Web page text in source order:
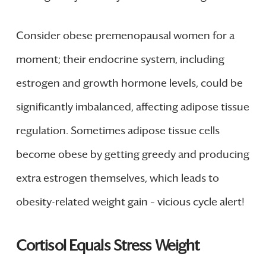
Consider obese premenopausal women for a
moment; their endocrine system, including
estrogen and growth hormone levels, could be
significantly imbalanced, affecting adipose tissue
regulation. Sometimes adipose tissue cells
become obese by getting greedy and producing
extra estrogen themselves, which leads to
obesity-related weight gain – vicious cycle alert!
Cortisol Equals Stress Weight